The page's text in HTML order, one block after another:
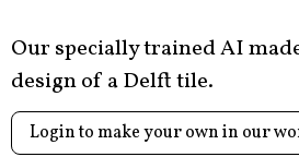
Our specially trained AI
design of a Delft tile.
Login to make your own in our